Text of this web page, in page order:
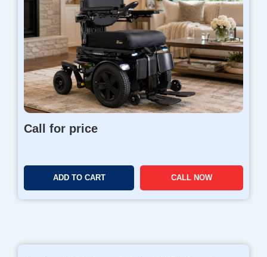
Call for price
ADD TO CART CALL NOW